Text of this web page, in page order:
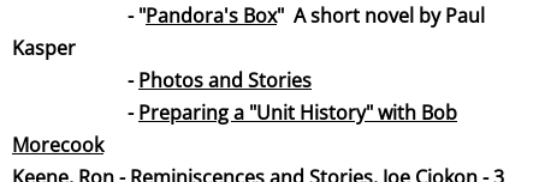
- "Pandora's Box" A short novel by Paul
Kasper
-Photos and Stories
-Preparing a "Unit History" with Bob
Morecook